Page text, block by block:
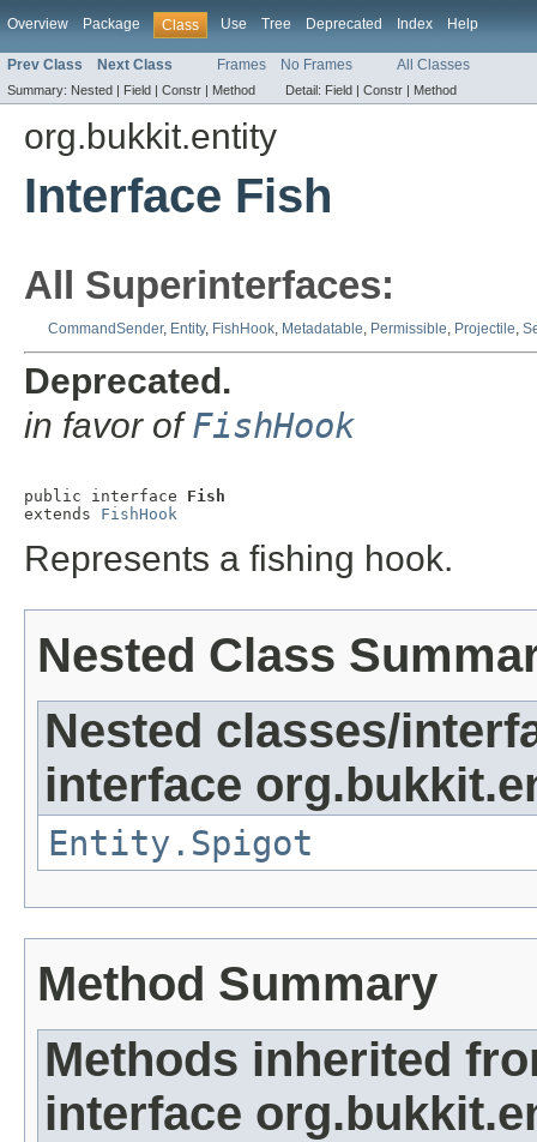
Overview Package Class Use Tree Deprecated Index Help
Prev Class Next Class Frames No Frames All Classes
Summary: Nested | Field | Constr | Method Detail: Field | Constr | Method
org.bukkit.entity
Interface Fish
All Superinterfaces:
CommandSender, Entity, FishHook, Metadatable, Permissible, Projectile,
Deprecated.
in favor ofFishHook
public interface Fish
extends FishHook
Represents a fishing hook.
Nested Class
Nested classes/
interface
Entity.Spigot
Method Summary
Methods inherited
interface